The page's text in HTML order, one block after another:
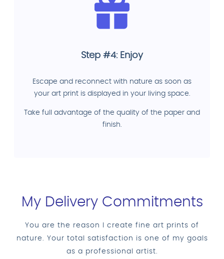
Step #4: Enjoy
Escape and reconnect with nature as soon as
your art print is displayed in your living space.
Take full advantage of the quality of the paper and
finish.
My Delivery Commitments
You are the reason I create fine art prints of
nature. Your total satisfaction is one of my goals
as a professional artist.